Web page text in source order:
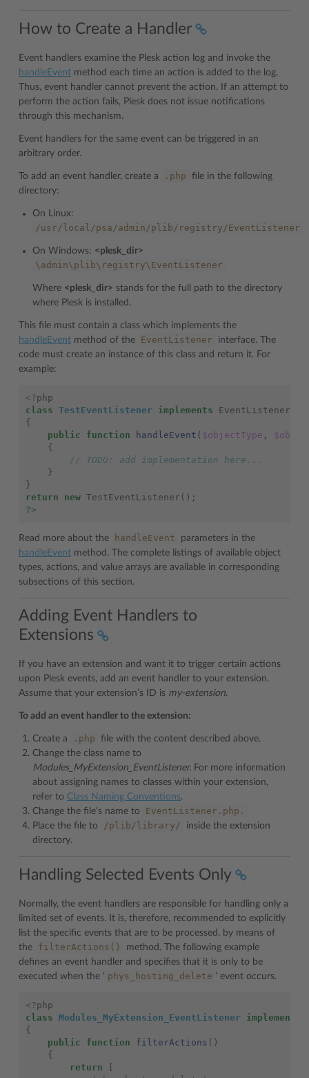
How to Create a Handler
Event handlers examine the Plesk action log and invoke the
handleEvent method each time an action is added to the log.
Thus, event handler cannot prevent the action. If an attempt to
perform the action fails, Plesk does not issue notifications
through this mechanism.
Event handlers for the same event can be triggered in an
arbitrary order.
To add an event handler, create a .php
file in the following
directory:
On Linux:
/usr/local/psa/admin/plib/registry/EventListener
On Windows: <plesk_dir>
\admin\plib\registry\EventListener
Where <plesk_dir> stands for the full path to the directory
where Plesk is installed.
This file must contain a class which implements the
handleEvent method of the EventListener
interface. The
code must create an instance of this class and return it. For
example:
<? php
class TestEventListener implements
EventListener
{
public
function handleEvent ( $objectType ,
{
// TODO: add implementation here...
}
}
return
new TestEventListener ();
?>
Read more about the handleEvent
parameters in the
handleEvent method. The complete listings of available object
types, actions, and value arrays are available in corresponding
subsections of this section.
Adding Event Handlers to
Extensions
If you have an extension and want it to trigger certain actions
upon Plesk events, add an event handler to your extension.
Assume that your extension’s ID is my-extension.
To add an event handler to the extension:
Create a .php
file with the content described above.
Change the class name to
Modules_MyExtension_EventListener. For more information
about assigning names to classes within your extension,
refer to Class Naming Conventions.
Change the file’s name to
EventListener.php.
Place the file to /plib/library/
inside the extension
directory.
Handling Selected Events Only
Normally, the event handlers are responsible for handling only a
limited set of events. It is, therefore, recommended to explicitly
list the specific events that are to be processed, by means of
the
filterActions()
method. The following example
defines an event handler and specifies that it is only to be
executed when the ‘ phys_hosting_delete ’ event occurs.
<? php
class Modules_MyExtension_EventListener implements
{
public
function filterActions ()
{
return
[